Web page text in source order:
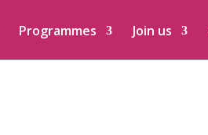
Programmes Join us